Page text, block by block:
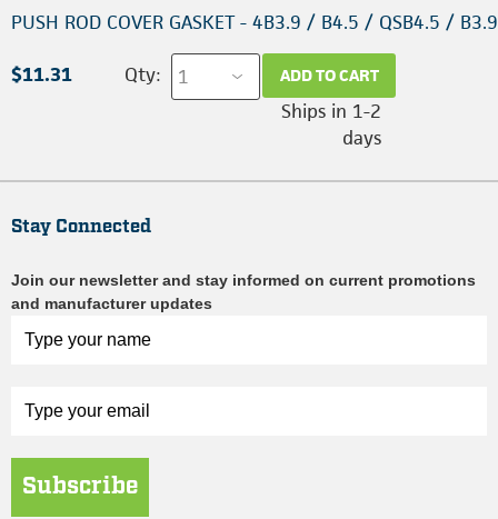
PUSH ROD COVER GASKET - 4B3.9 / B4.5 / QSB4.5 /
$11.31 Qty: ADD TO CART
Ships in 1-2
days
Stay Connected
Join our newsletter and stay informed on current promotions
and manufacturer updates
Subscribe